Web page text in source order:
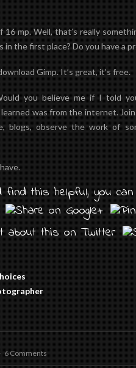
16 mp. Well, that’s really
the first place? Do you have a
Gimp. It’s great, it’s free.
you believe me if I told
was from the internet.
blogs, observe the work of
find this helpful, you
6 Comments